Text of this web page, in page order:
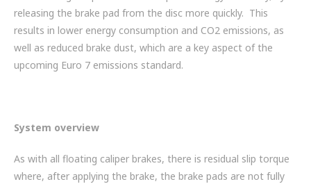
01992 634 255
VEHICLES
NEWS
releasing the brake pad from the disc more quickly. This
results in lower energy consumption and CO2 emissions, as
well as reduced brake dust, which are a key aspect of the
upcoming Euro 7 emissions standard.
System overview
As with all floating caliper brakes, there is residual slip torque
where, after applying the brake, the brake pads are not fully